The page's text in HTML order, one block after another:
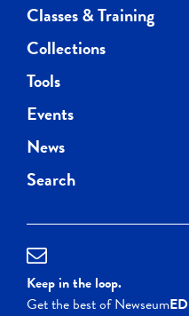
Classes & Training
Collections
Tools
Events
News
Search
Keep in the loop.
Get the best of NewseumED